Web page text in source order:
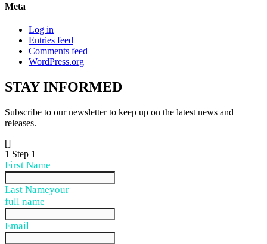
Meta
Log in
Entries feed
Comments feed
WordPress.org
STAYINFORMED
Subscribe to our newsletter to keep up on the latest news and
releases.
[]
1 Step 1
First Name
Last Nameyour
full name
Email